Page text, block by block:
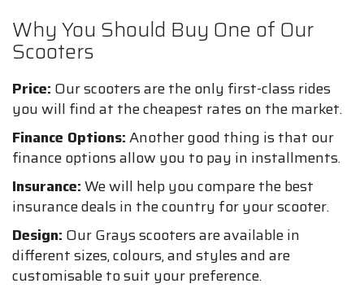
Why You Should Buy One of Our
Scooters
Price: Our scooters are the only first-class rides
you will find at the cheapest rates on the market.
Finance Options:Another good thing is that our
finance options allow you to pay in installments.
Insurance:We will help you compare the best
insurance deals in the country for your scooter.
Design: Our Grays scooters are available in
different sizes, colours, and styles and are
customisable to suit your preference.